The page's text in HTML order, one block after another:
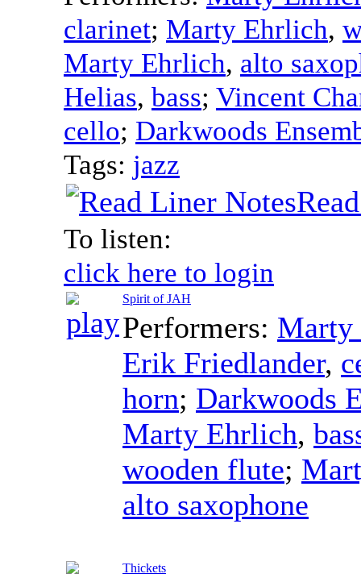
clarinet; Marty Ehrlich,
Marty Ehrlich, alto
Helias, bass; Vincent
cello; Darkwoods
Tags: jazz
To listen:
click here to login
Spirit of JAH
Performers: Marty
Erik Friedlander,
horn; Darkwoods
Marty Ehrlich,
wooden flute;
alto saxophone
Thickets